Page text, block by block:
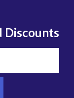
Discounts